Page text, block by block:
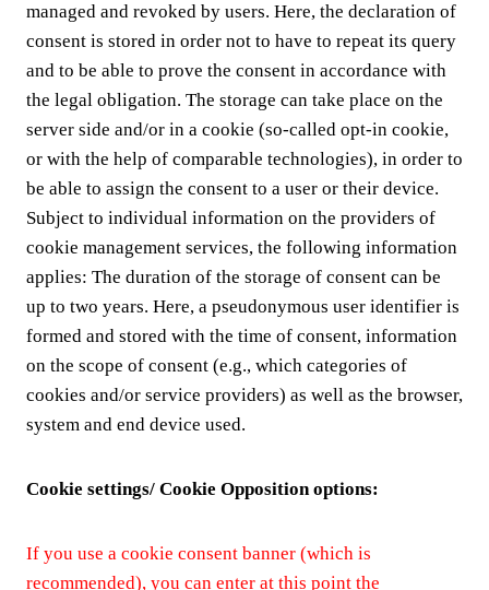
managed and revoked by users. Here, the declaration of
consent is stored in order not to have to repeat its query
and to be able to prove the consent in accordance with
the legal obligation. The storage can take place on the
server side and/or in a cookie (so-called opt-in cookie,
or with the help of comparable technologies), in order to
be able to assign the consent to a user or their device.
Subject to individual information on the providers of
cookie management services, the following information
applies: The duration of the storage of consent can be
up to two years. Here, a pseudonymous user identifier is
formed and stored with the time of consent, information
on the scope of consent (e.g., which categories of
cookies and/or service providers) as well as the browser,
system and end device used.
Cookie settings/ Cookie Opposition options:
If you use a cookie consent banner (which is
recommended), you can enter at this point the